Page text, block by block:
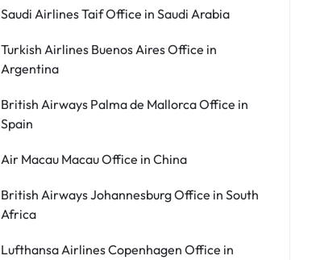
Saudi Airlines Taif Office in Saudi Arabia
Turkish Airlines Buenos Aires Office in
Argentina
British Airways Palma de Mallorca Office in
Spain
Air Macau Macau Office in China
British Airways Johannesburg Office in South
Africa
Lufthansa Airlines Copenhagen Office in